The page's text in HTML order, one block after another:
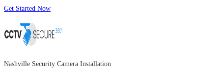
Get Started Now
Nashville Security Camera Installation